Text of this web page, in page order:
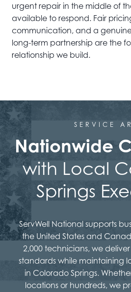
urgent repair in the middle of
available to respond. Fair
communication, and a
long-term partnership are the
relationship we build.
SERVICE
Nationwide
with Local
Springs
ServWell National supports
the United States and
2,000 technicians, we
standards while maintaining
in Colorado Springs.
locations or hundreds, we